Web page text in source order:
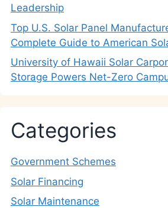
Leadership
Top U.S. Solar Panel
Complete Guide to American
University of Hawaii Solar
Storage Powers Net-Zero
Categories
Government Schemes
Solar Financing
Solar Maintenance